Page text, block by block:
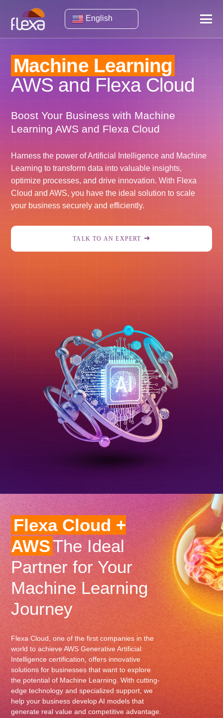
English
Machine Learning
AWS and Flexa Cloud
Boost Your Business with Machine
Learning AWS and Flexa Cloud
Harness the power of Artificial Intelligence and Machine
Learning to transform data into valuable insights,
optimize processes, and drive innovation. With Flexa
Cloud and AWS, you have the ideal solution to scale
your business securely and efficiently.
TALK TO AN EXPERT
Flexa Cloud +
AWSThe Ideal
Partner for Your
Machine Learning
Journey
Flexa Cloud, one of the first companies in the
world to achieve AWS Generative Artificial
Intelligence certification, offers innovative
solutions for businesses that want to explore
the potential of Machine Learning. With cutting-
edge technology and specialized support, we
help your business develop AI models that
generate real value and competitive advantage.